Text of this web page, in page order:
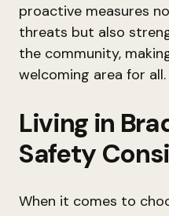
proactive measures
threats but also
the community,
welcoming area for all.
Living in
Safety
When it comes to